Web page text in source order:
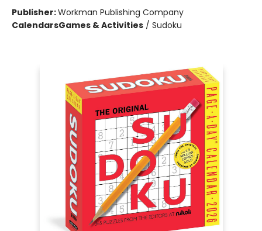
Publisher:Workman Publishing Company
CalendarsGames & Activities / Sudoku